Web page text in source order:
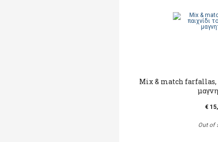
Mix & match farfallas,
€
Out of